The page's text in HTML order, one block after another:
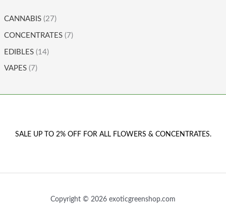
CANNABIS (27)
CONCENTRATES (7)
EDIBLES (14)
VAPES (7)
SALE UP TO 2% OFF FOR ALL FLOWERS & CONCENTRATES.
Copyright © 2026 exoticgreenshop.com